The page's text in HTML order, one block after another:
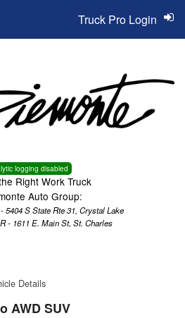
logging disabled
Right Work Truck
Auto Group:
5404 S State Rte 31, Crystal Lake
- 1611 E. Main St, St. Charles
Truck Pro Login
Details
AWD SUV